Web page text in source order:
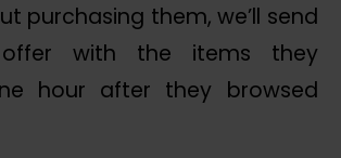
purchasing them, we’ll send
with the items they
hour after they browsed